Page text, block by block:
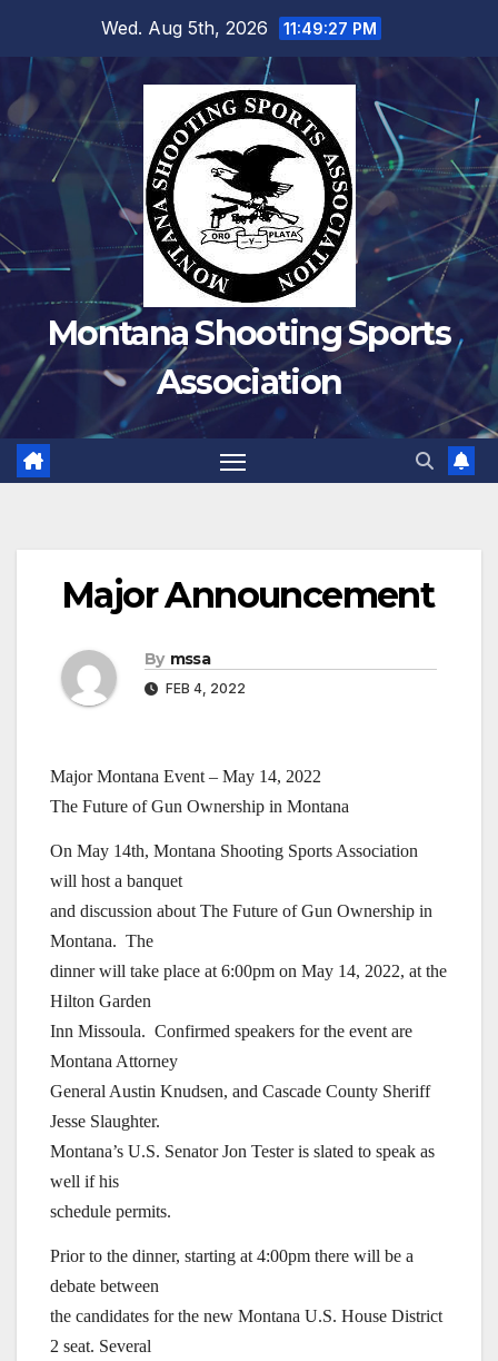
Wed. Aug 5th, 2026 11:49:28 PM
Montana Shooting Sports
Association
Major Announcement
By mssa
FEB 4, 2022
Major Montana Event – May 14, 2022
The Future of Gun Ownership in Montana
On May 14th, Montana Shooting Sports Association
will host a banquet
and discussion about The Future of Gun Ownership in
Montana. The
dinner will take place at 6:00pm on May 14, 2022, at the
Hilton Garden
Inn Missoula. Confirmed speakers for the event are
Montana Attorney
General Austin Knudsen, and Cascade County Sheriff
Jesse Slaughter.
Montana’s U.S. Senator Jon Tester is slated to speak as
well if his
schedule permits.
Prior to the dinner, starting at 4:00pm there will be a
debate between
the candidates for the new Montana U.S. House District
2 seat. Several